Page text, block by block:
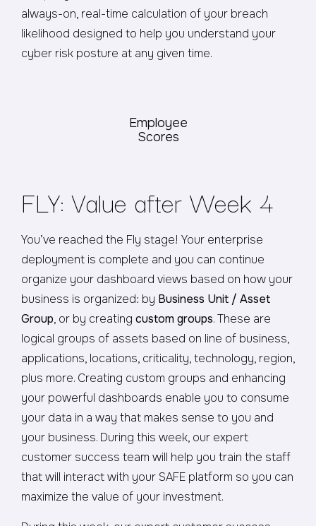
always-on, real-time calculation of your breach
likelihood designed to help you understand your
cyber risk posture at any given time.
Employee
Scores
FLY: Value after Week 4
You’ve reached the Fly stage! Your enterprise
deployment is complete and you can continue
organize your dashboard views based on how your
business is organized: by Business Unit / Asset
Group, or by creating custom groups. These are
logical groups of assets based on line of business,
applications, locations, criticality, technology, region,
plus more. Creating custom groups and enhancing
your powerful dashboards enable you to consume
your data in a way that makes sense to you and
your business. During this week, our expert
customer success team will help you train the staff
that will interact with your SAFE platform so you can
maximize the value of your investment.